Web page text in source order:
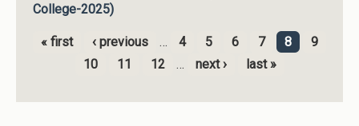
College-2025)
Pages
« first ‹ previous … 4 5 6 7 8
9
10
11 12 … next › last »